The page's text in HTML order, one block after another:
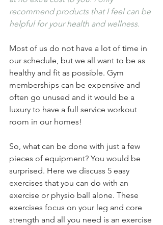
recommend products that I feel can be
helpful for your health and wellness.
Most of us do not have a lot of time in
our schedule, but we all want to be as
healthy and fit as possible. Gym
memberships can be expensive and
often go unused and it would be a
luxury to have a full service workout
room in our homes!
So, what can be done with just a few
pieces of equipment? You would be
surprised. Here we discuss 5 easy
exercises that you can do with an
exercise or physio ball alone. These
exercises focus on your leg and core
strength and all you need is an exercise